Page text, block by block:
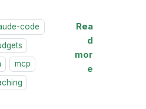
code
mcp
Rea
d
mor
e